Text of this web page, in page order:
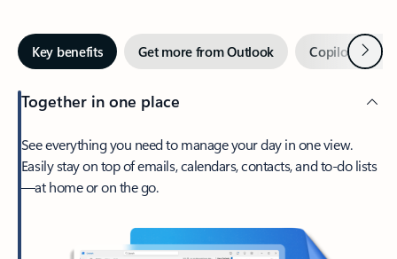
Key benefits Get more from Outlook Copilot inNext
Together in one place
See everything you need to manage your day in one view.
Easily stay on top of emails, calendars, contacts, and to-do lists
—at home or on the go.